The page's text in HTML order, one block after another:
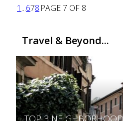
1 ...678 PAGE 7 OF 8
Travel & Beyond...
TOP 3